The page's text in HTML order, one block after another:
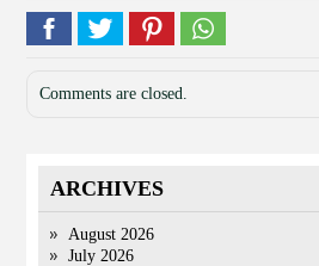
Comments are closed.
ARCHIVES
August 2026
July 2026